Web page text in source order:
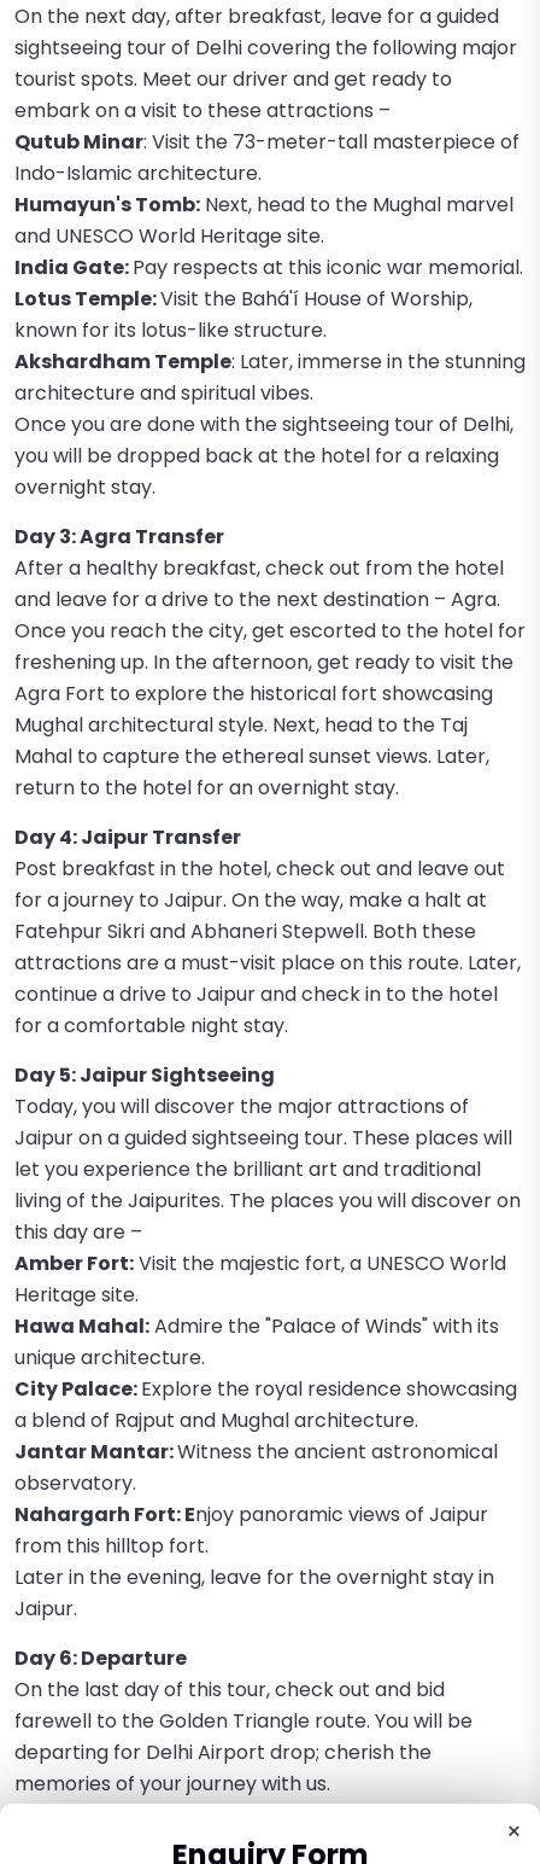
×
Enquiry Form
On the next day, after breakfast, leave for a guided
sightseeing tour of Delhi covering the following major
tourist spots. Meet our driver and get ready to
embark on a visit to these attractions –
Qutub Minar: Visit the 73-meter-tall masterpiece of
Indo-Islamic architecture.
Humayun's Tomb: Next, head to the Mughal marvel
and UNESCO World Heritage site.
India Gate:Pay respects at this iconic war memorial.
Lotus Temple:Visit the Bahá'í House of Worship,
known for its lotus-like structure.
Akshardham Temple: Later, immerse in the stunning
architecture and spiritual vibes.
Once you are done with the sightseeing tour of Delhi,
you will be dropped back at the hotel for a relaxing
overnight stay.
Day 3: Agra Transfer
After a healthy breakfast, check out from the hotel
and leave for a drive to the next destination – Agra.
Once you reach the city, get escorted to the hotel for
freshening up. In the afternoon, get ready to visit the
Agra Fort to explore the historical fort showcasing
Mughal architectural style. Next, head to the Taj
Mahal to capture the ethereal sunset views. Later,
return to the hotel for an overnight stay.
Day 4: Jaipur Transfer
Post breakfast in the hotel, check out and leave out
for a journey to Jaipur. On the way, make a halt at
Fatehpur Sikri and Abhaneri Stepwell. Both these
attractions are a must-visit place on this route. Later,
continue a drive to Jaipur and check in to the hotel
for a comfortable night stay.
Day 5: Jaipur Sightseeing
Today, you will discover the major attractions of
Jaipur on a guided sightseeing tour. These places will
let you experience the brilliant art and traditional
living of the Jaipurites. The places you will discover on
this day are –
Amber Fort:Visit the majestic fort, a UNESCO World
Heritage site.
Hawa Mahal:Admire the "Palace of Winds" with its
unique architecture.
City Palace:Explore the royal residence showcasing
a blend of Rajput and Mughal architecture.
Jantar Mantar:Witness the ancient astronomical
observatory.
Nahargarh Fort: Enjoy panoramic views of Jaipur
from this hilltop fort.
Later in the evening, leave for the overnight stay in
Jaipur.
Day 6: Departure
On the last day of this tour, check out and bid
farewell to the Golden Triangle route. You will be
departing for Delhi Airport drop; cherish the
memories of your journey with us.